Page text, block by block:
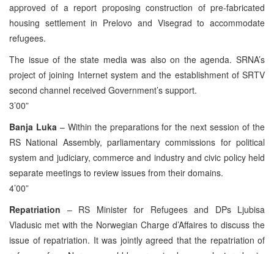
approved of a report proposing construction of pre-fabricated
housing settlement in Prelovo and Visegrad to accommodate
refugees.
The issue of the state media was also on the agenda. SRNA’s
project of joining Internet system and the establishment of SRTV
second channel received Government’s support.
3’00”
Banja Luka – Within the preparations for the next session of the
RS National Assembly, parliamentary commissions for political
system and judiciary, commerce and industry and civic policy held
separate meetings to review issues from their domains.
4’00”
Repatriation – RS Minister for Refugees and DPs Ljubisa
Vladusic met with the Norwegian Charge d’Affaires to discuss the
issue of repatriation. It was jointly agreed that the repatriation of